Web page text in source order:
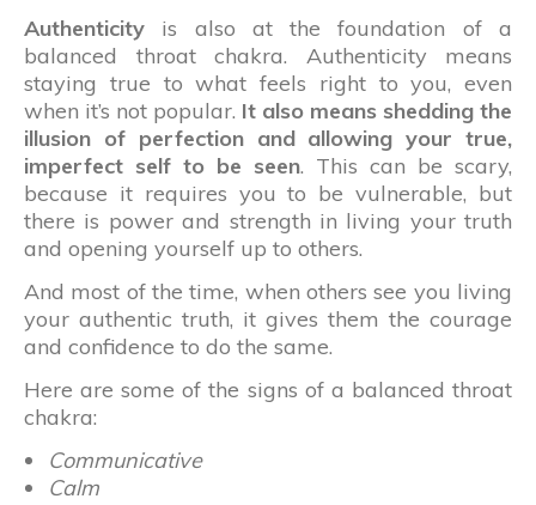
Authenticity is also at the foundation of a
balanced throat chakra. Authenticity means
staying true to what feels right to you, even
when it’s not popular. It also means shedding the
illusion of perfection and allowing your true,
imperfect self to be seen. This can be scary,
because it requires you to be vulnerable, but
there is power and strength in living your truth
and opening yourself up to others.
And most of the time, when others see you living
your authentic truth, it gives them the courage
and confidence to do the same.
Here are some of the signs of a balanced throat
chakra:
Communicative
Calm